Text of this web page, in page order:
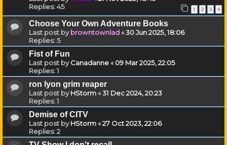
Replies:45 1 2 3 4
Choose Your Own Adventure Books
Last post bybrowntownlad«30 Jun 2025, 18:06
Replies:5
Fist of Fun
Last post byCanadanne«09 Mar 2025, 22:05
Replies:1
ron lyon grim reaper
Last post byHStorm«31 Dec 2024, 20:23
Replies:1
Demise of CITV
Last post byHStorm«27 Oct 2023, 22:06
Replies:2